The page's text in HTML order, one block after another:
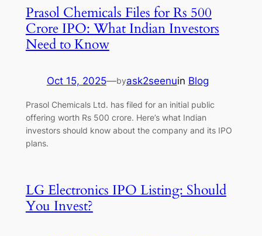
Prasol Chemicals Files for Rs 500
Crore IPO: What Indian Investors
Need to Know
Oct 15, 2025—byask2seenuin Blog
Prasol Chemicals Ltd. has filed for an initial public
offering worth Rs 500 crore. Here’s what Indian
investors should know about the company and its IPO
plans.
LG Electronics IPO Listing: Should
You Invest?